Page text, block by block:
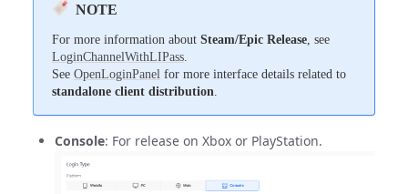
NOTE
For more information about Steam/Epic Release, see
LoginChannelWithLIPass.
See OpenLoginPanel for more interface details related to
standalone client distribution.
Console: For release on Xbox or PlayStation.